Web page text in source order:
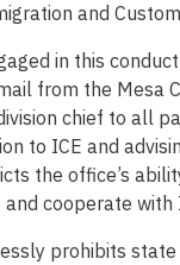
and
in this
from the Mesa
chief to all
to ICE and
the office’s
cooperate with
prohibits state